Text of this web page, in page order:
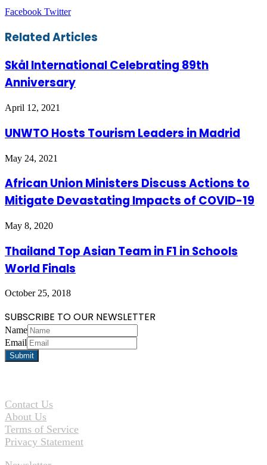
Facebook TwitterLinkedIn
Tumblr
Pinterest
Reddit
VKontakte
Share
Email
Print
Related Articles
Skål International Celebrating 89th
Anniversary
April 12, 2021
UNWTO Hosts Tourism Leaders in Madrid
May 24, 2021
African Union Ministers Discuss Actions to
Mitigate Devastating Impacts of COVID-19
May 8, 2020
Thailand Top Asian Team in F1 in Schools
World Finals
October 25, 2018
SUBSCRIBE TO OUR NEWSLETTER
Name
Email
Contact Us
About Us
Terms of Service
Privacy Statement